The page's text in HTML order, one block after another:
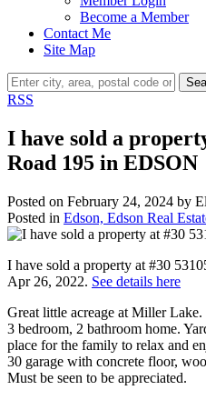
Become a Member
Contact Me
Site Map
RSS
I have sold a
Road 195 in EDSON
Posted on February 24, 2024 by
Posted in Edson, Edson Real
I have sold a property at #30
Apr 26, 2022. See details here
Great little acreage at Miller
3 bedroom, 2 bathroom home.
place for the family to relax and
30 garage with concrete floor,
Must be seen to be appreciated.